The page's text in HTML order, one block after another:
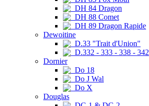
DH 84 Dragon
DH 88 Comet
DH 89 Dragon Rapide
Dewoitine
D.33 "Trait d'Union"
D.332 - 333 - 338 - 342
Dornier
Do 18
Do J Wal
Do X
Douglas